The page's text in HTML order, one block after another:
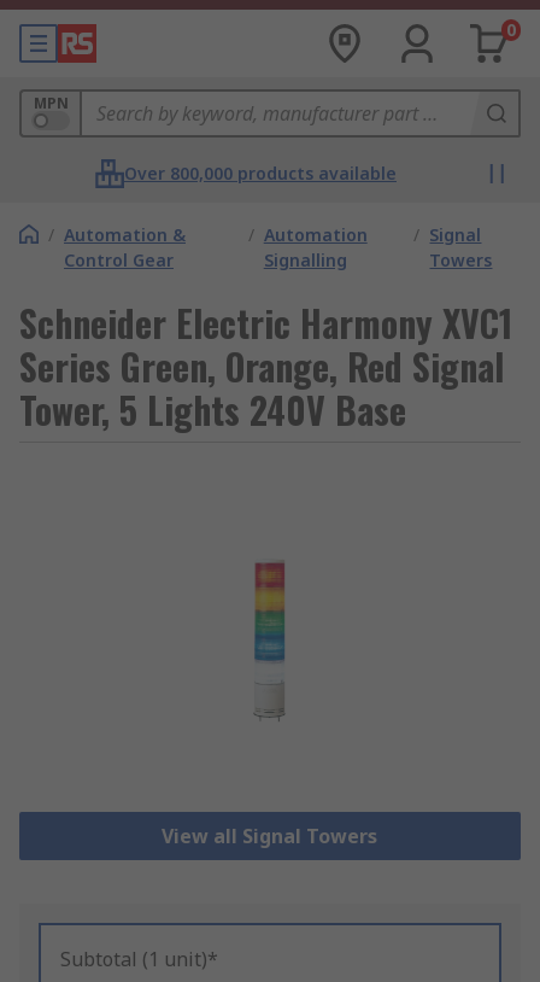
0
MPN
Over 800,000 products available
/ Automation &
Control Gear
/ Automation
Signalling
/ Signal
Towers
Schneider Electric Harmony XVC1
Series Green, Orange, Red Signal
Tower, 5 Lights 240V Base
View all Signal Towers
Subtotal (1 unit)*